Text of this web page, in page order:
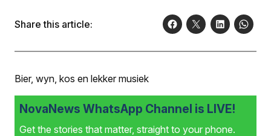
te koop by Quicket.Foto: Joanne Olivier Photography
Share this article:
Bier, wyn, kos en lekker musiek
NovaNews WhatsApp Channel is LIVE!
Get the stories that matter, straight to your phone.